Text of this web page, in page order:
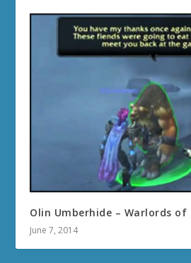
Olin Umberhide – Warlords of
June 7, 2014